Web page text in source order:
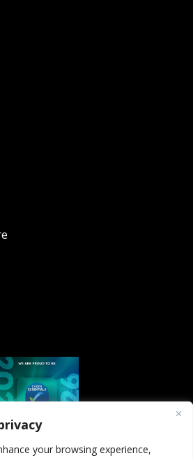
your browsing experience,